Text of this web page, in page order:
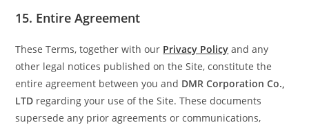
15. Entire Agreement
These Terms, together with our Privacy Policy and any
other legal notices published on the Site, constitute the
entire agreement between you and DMR Corporation Co.,
LTD regarding your use of the Site. These documents
supersede any prior agreements or communications,